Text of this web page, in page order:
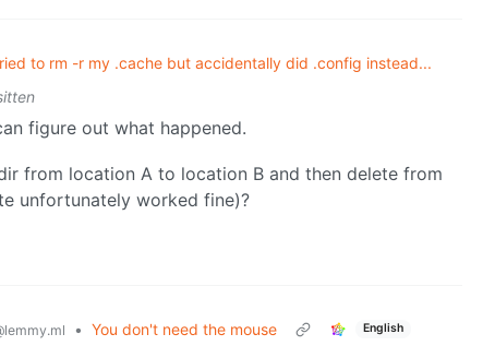
to rm -r my .cache but accidentally did .config instead...
figure out what happened.
from location A to location B and then delete from
unfortunately worked fine)?
• You don't need the mouse English